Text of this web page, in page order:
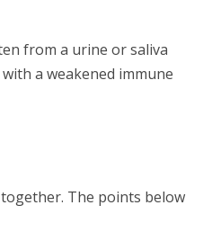
from a urine or saliva
a weakened immune
The points below